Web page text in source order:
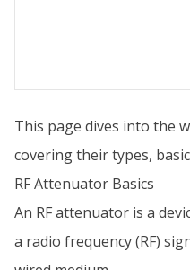
This page dives into the
covering their types,
RF Attenuator Basics
An RF attenuator is a
a radio frequency (RF)